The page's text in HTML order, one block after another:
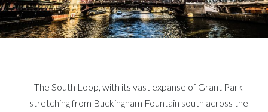
The South Loop, with its vast expanse of Grant Park
stretching from Buckingham Fountain south across the